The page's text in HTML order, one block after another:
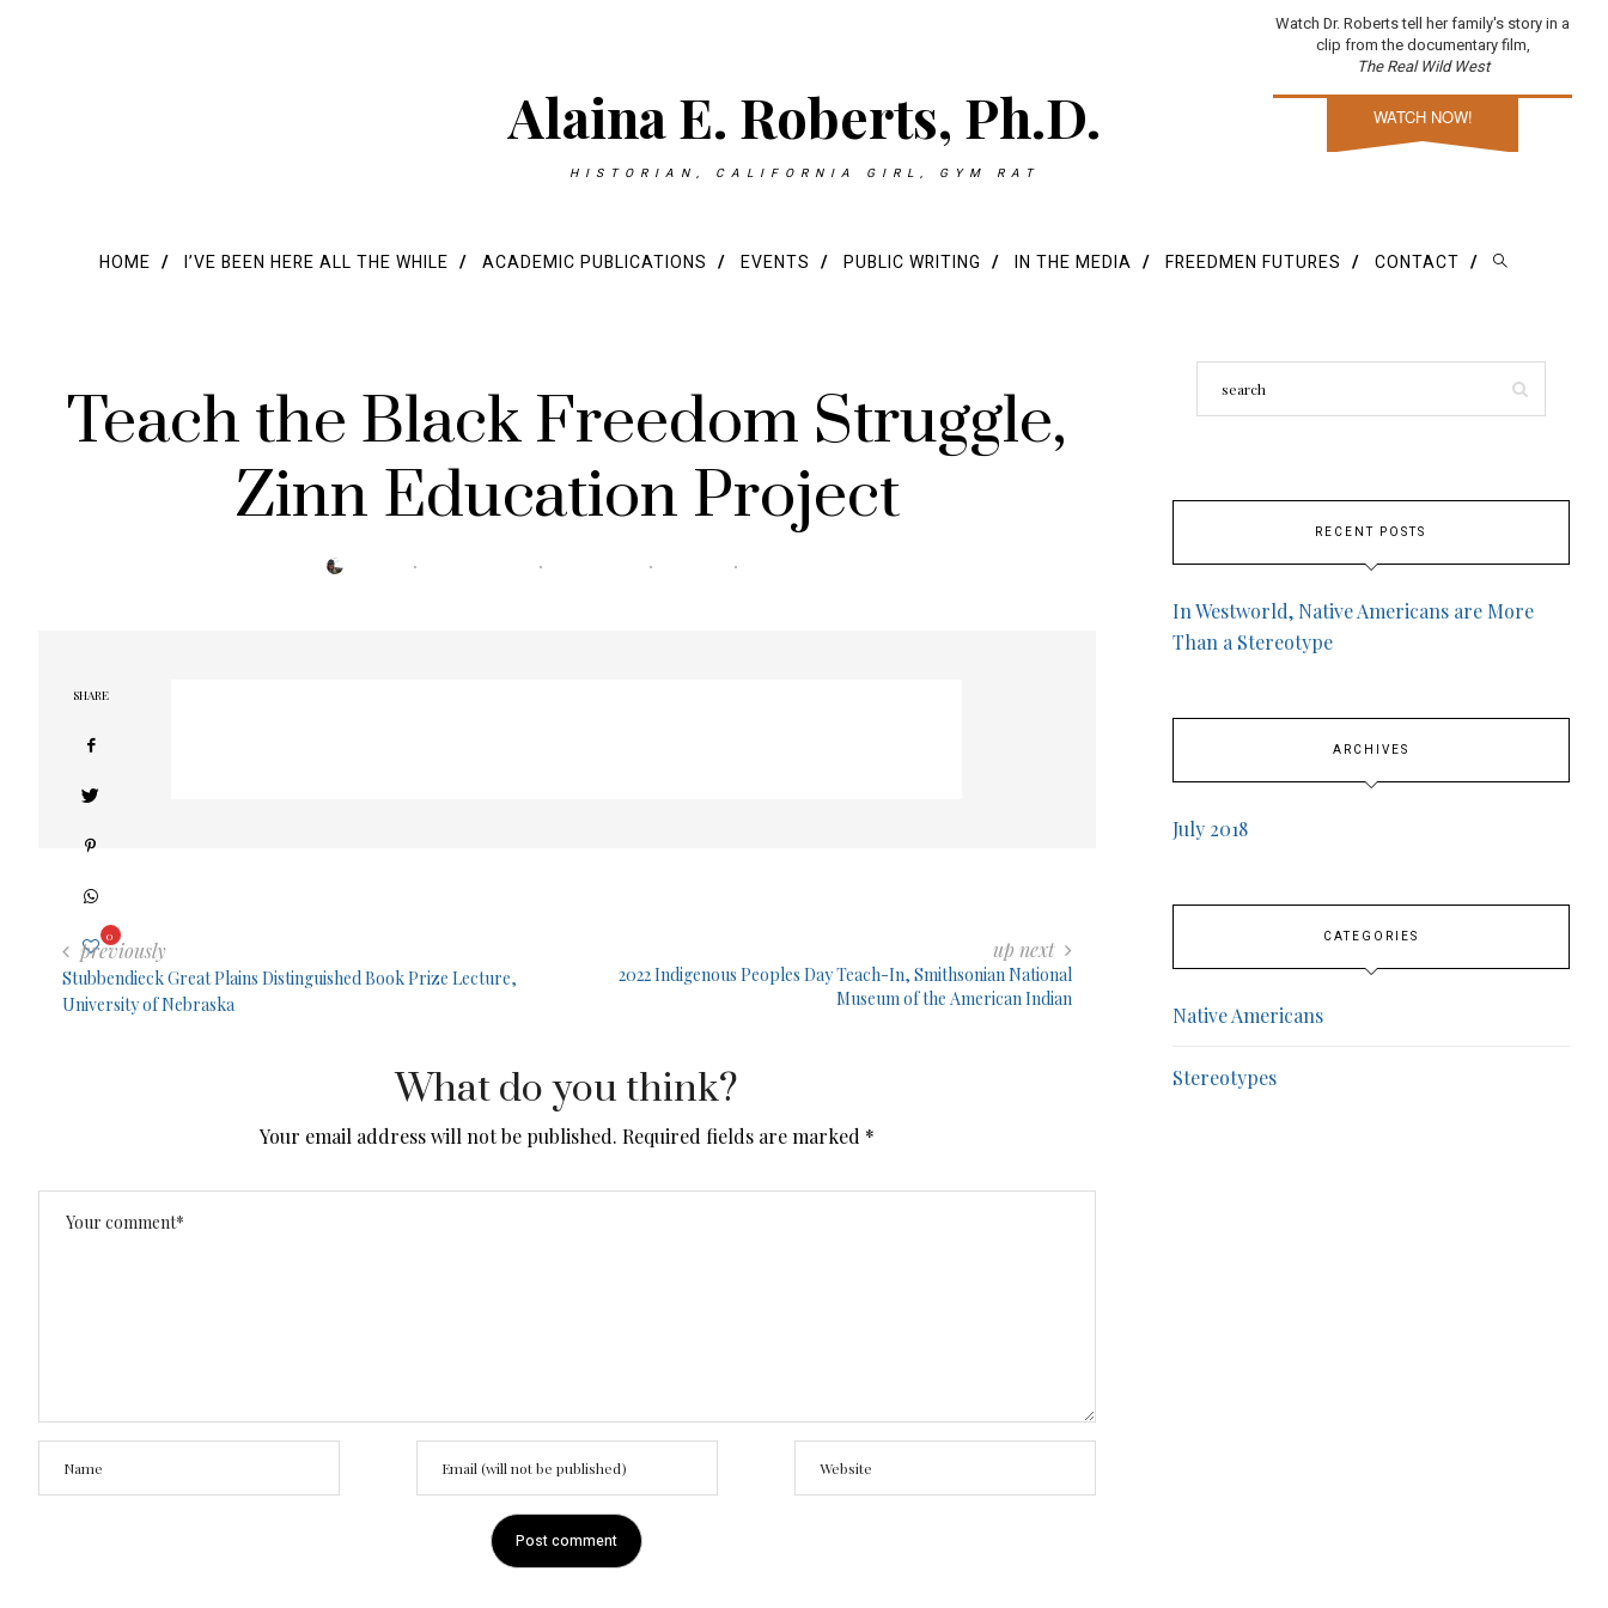
Watch Dr. Roberts tell her family's story in a
clip from the documentary film,
The Real Wild West
WATCH NOW!
Alaina E. Roberts, Ph.D.
HISTORIAN, CALIFORNIA GIRL, GYM RAT
HOME I’VE BEEN HERE ALL THE WHILE ACADEMIC PUBLICATIONS EVENTS PUBLIC WRITING IN THE MEDIA FREEDMEN FUTURES CONTACT
Teach the Black Freedom Struggle,
Zinn Education Project
SHARE
0
previously
Stubbendieck Great Plains Distinguished Book Prize Lecture,
University of Nebraska
up next
2022 Indigenous Peoples Day Teach-In, Smithsonian National
Museum of the American Indian
What do you think?
Your email address will not be published. Required fields are marked *
RECENT POSTS
In Westworld, Native Americans are More
Than a Stereotype
ARCHIVES
July 2018
CATEGORIES
Native Americans
Stereotypes